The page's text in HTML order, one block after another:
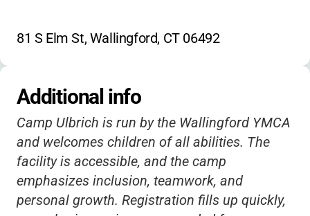
81 S Elm St, Wallingford, CT 06492
Additional info
Camp Ulbrich is run by the Wallingford YMCA
and welcomes children of all abilities. The
facility is accessible, and the camp
emphasizes inclusion, teamwork, and
personal growth. Registration fills up quickly,